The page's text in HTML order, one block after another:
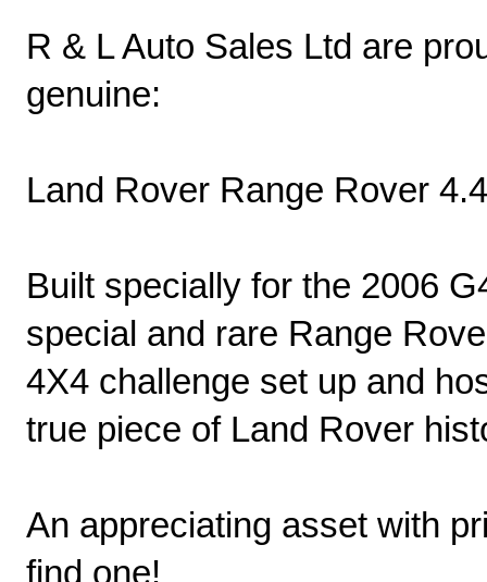
R & L Auto Sales Ltd are
genuine:
Land Rover Range Rover
Built specially for the 2006
special and rare Range
4X4 challenge set up and
true piece of Land Rover
An appreciating asset with
find one!